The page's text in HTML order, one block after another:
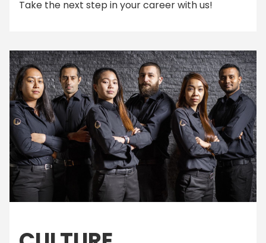
Take the next step in your career with us!